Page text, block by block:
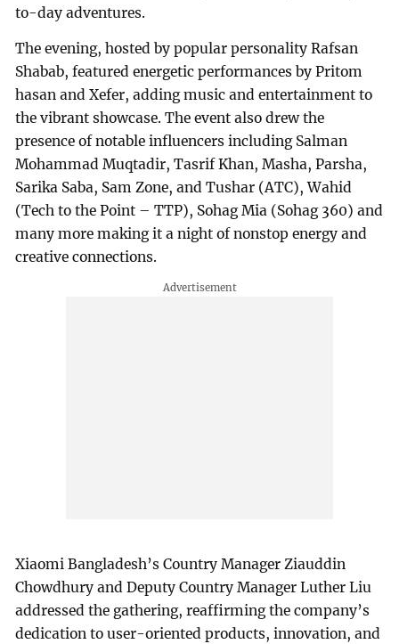
to-day adventures.
The evening, hosted by popular personality Rafsan
Shabab, featured energetic performances by Pritom
hasan and Xefer, adding music and entertainment to
the vibrant showcase. The event also drew the
presence of notable influencers including Salman
Mohammad Muqtadir, Tasrif Khan, Masha, Parsha,
Sarika Saba, Sam Zone, and Tushar (ATC), Wahid
(Tech to the Point – TTP), Sohag Mia (Sohag 360) and
many more making it a night of nonstop energy and
creative connections.
Xiaomi Bangladesh’s Country Manager Ziauddin
Chowdhury and Deputy Country Manager Luther Liu
addressed the gathering, reaffirming the company’s
dedication to user-oriented products, innovation, and